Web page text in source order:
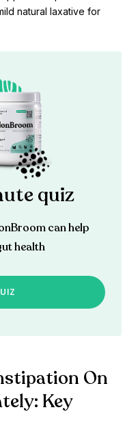
natural laxative for
quiz
can help
health
On
Key